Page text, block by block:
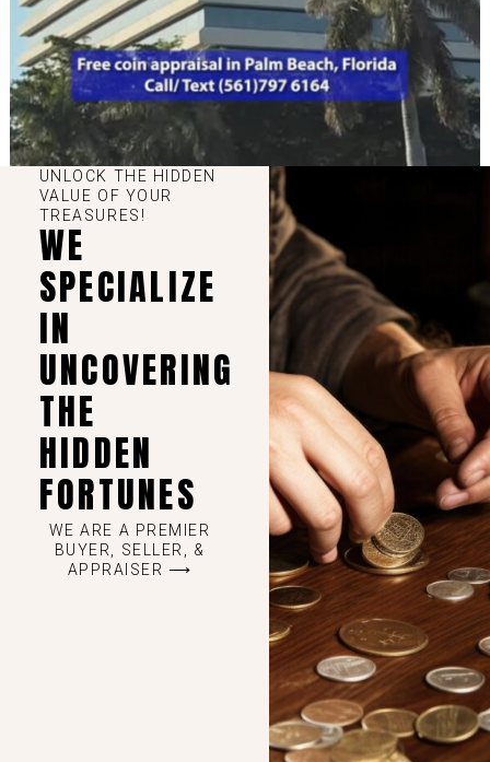
UNLOCK THE HIDDEN
VALUE OF YOUR
TREASURES!
WE
SPECIALIZE
IN
UNCOVERING
THE
HIDDEN
FORTUNES
WE ARE A PREMIER
BUYER, SELLER, &
APPRAISER ⟶